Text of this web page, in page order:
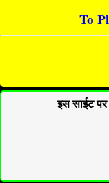
To
इस साईट